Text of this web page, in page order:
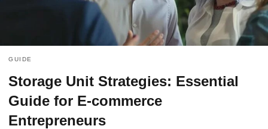
GUIDE
Storage Unit Strategies: Essential
Guide for E-commerce
Entrepreneurs